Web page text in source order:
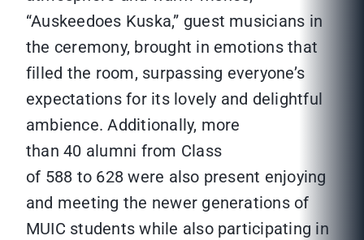
“Auskeedoes Kuska,” guest musicians in
the ceremony, brought in emotions that
filled the room, surpassing everyone’s
expectations for its lovely and delightful
ambience. Additionally, more
than 40 alumni from Class
of 588 to 628 were also present enjoying
and meeting the newer generations of
MUIC students while also participating in